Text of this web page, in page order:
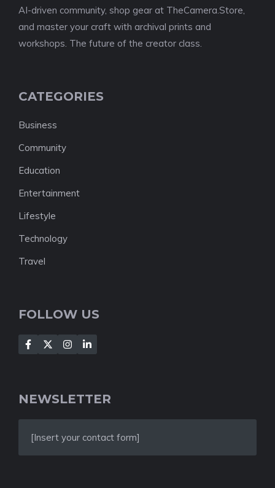
AI-driven community, shop gear at TheCamera.Store,
and master your craft with archival prints and
workshops. The future of the creator class.
CATEGORIES
Business
Community
Education
Entertainment
Lifestyle
Technology
Travel
FOLLOW US
NEWSLETTER
[Insert your contact form]